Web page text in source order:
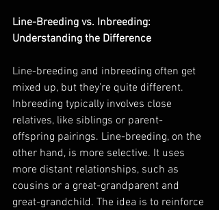
Line-Breeding vs. Inbreeding:
Understanding the Difference
Line-breeding and inbreeding often get
mixed up, but they’re quite different.
Inbreeding typically involves close
relatives, like siblings or parent-
offspring pairings. Line-breeding, on the
other hand, is more selective. It uses
more distant relationships, such as
cousins or a great-grandparent and
great-grandchild. The idea is to reinforce